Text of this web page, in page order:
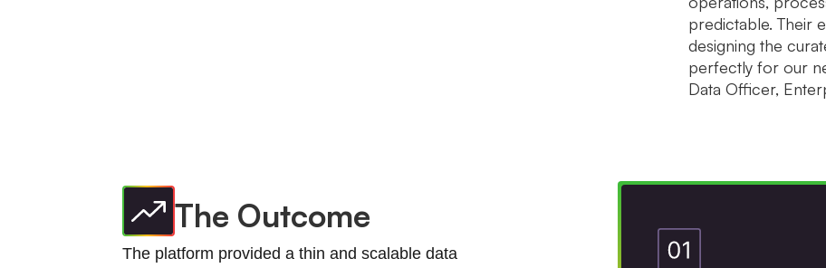
predictable. Their
designing the
perfectly for our
Data Officer,
The Outcome
The platform provided a thin and scalable data